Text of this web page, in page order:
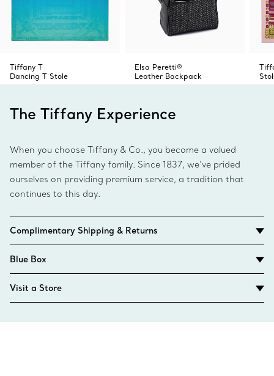
Tiffany T
Dancing T Stole
Elsa Peretti®
Leather Backpack
The Tiffany Experience
When you choose Tiffany & Co., you become a valued
member of the Tiffany family. Since 1837, we’ve prided
ourselves on providing premium service, a tradition that
continues to this day.
Complimentary Shipping & Returns
Blue Box
Visit a Store